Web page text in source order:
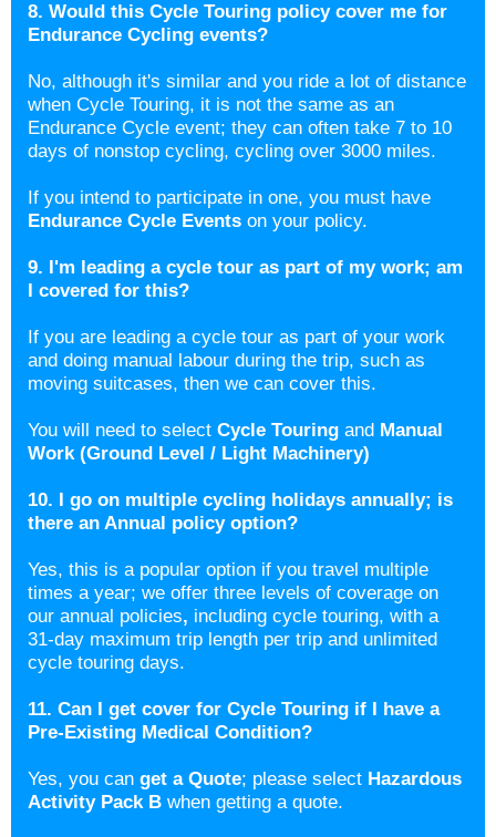
8. Would this Cycle Touring policy cover me for
Endurance Cycling events?
No, although it's similar and you ride a lot of distance
when Cycle Touring, it is not the same as an
Endurance Cycle event; they can often take 7 to 10
days of nonstop cycling, cycling over 3000 miles.
If you intend to participate in one, you must have
Endurance Cycle Events on your policy.
9. I'm leading a cycle tour as part of my work; am
I covered for this?
If you are leading a cycle tour as part of your work
and doing manual labour during the trip, such as
moving suitcases, then we can cover this.
You will need to select Cycle Touring and Manual
Work (Ground Level / Light Machinery)
10. I go on multiple cycling holidays annually; is
there an Annual policy option?
Yes, this is a popular option if you travel multiple
times a year; we offer three levels of coverage on
our annual policies, including cycle touring, with a
31-day maximum trip length per trip and unlimited
cycle touring days.
11. Can I get cover for Cycle Touring if I have a
Pre-Existing Medical Condition?
Yes, you can get a Quote; please select Hazardous
Activity Pack B when getting a quote.